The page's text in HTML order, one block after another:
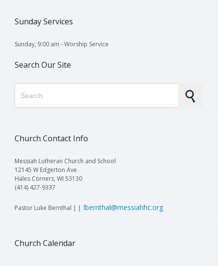
Sunday Services
Sunday, 9:00 am - Worship Service
Search Our Site
Church Contact Info
Messiah Lutheran Church and School
12145 W Edgerton Ave
Hales Corners, WI 53130
(414) 427-9337
Pastor Luke Bernthal | | lbernthal@messiahhc.org
Church Calendar